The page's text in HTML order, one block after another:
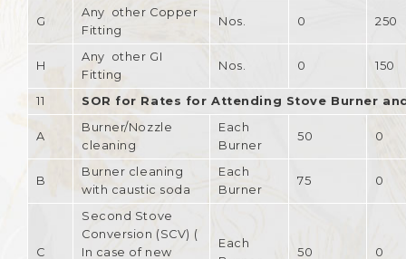
G
Any other Copper
Fitting
Nos. 0 250
H
Any other GI
Fitting
Nos. 0 150
11 SOR for Rates for Attending Stove Burner
A
Burner/Nozzle
cleaning
Each
Burner
50 0
B
Burner cleaning
with caustic soda
Each
Burner
75 0
C
Second Stove
Conversion (SCV) (
In case of new
Each
50 0